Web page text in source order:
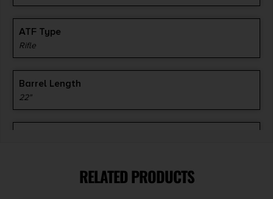
ATF Type
Rifle
Barrel Length
22"
RELATED PRODUCTS